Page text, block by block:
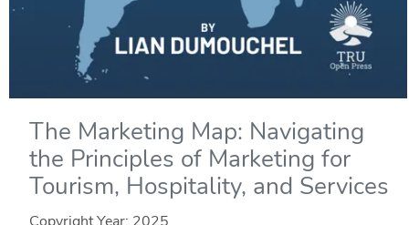
The Marketing Map: Navigating
the Principles of Marketing for
Tourism, Hospitality, and Services